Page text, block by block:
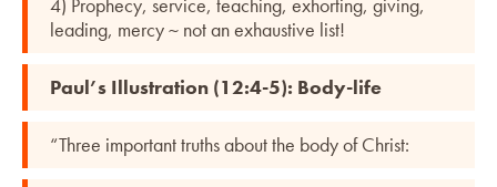
leading, mercy ~ not an exhaustive list!
Paul’s Illustration (12:4-5): Body-life
“Three important truths about the body of Christ: